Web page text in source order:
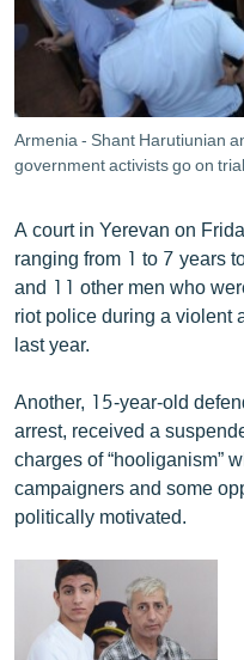
ՄՇԱԿՈՒՅԹ
ՍՊՈՐՏ
ՄԵԿՆԱԲԱՆՈՒԹՅՈՒՆ
ՏՏ ԵՒ ԻՆՏԵՐՆԵՏ
ԱՐԽԻՎ
ՏԵՍԱՆՅՈՒԹԵՐ
ԲԱՆԱՎԵՃ
ՓՈԴՔԱՍԹ
Հայերեն
English
Русский
ՀԵՏԵՎԵՔ ՄԵԶ
Armenia - Shant Harutiunian
government activists go on
A court in Yerevan on
ranging from 1 to 7 years
and 11 other men who
riot police during a violent
last year.
Another, 15-year-old
arrest, received a
charges of “hooliganism”
campaigners and some
politically motivated.